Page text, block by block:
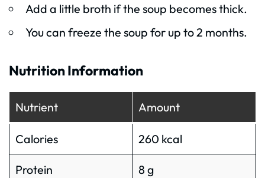
Add a little broth if the soup becomes thick.
You can freeze the soup for up to 2 months.
Nutrition Information
Nutrient Amount
Calories 260 kcal
Protein 8 g